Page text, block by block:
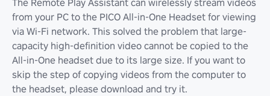
from your PC to the PICO All-in-One Headset for viewing
via Wi-Fi network. This solved the problem that large-
capacity high-definition video cannot be copied to the
All-in-One headset due to its large size. If you want to
skip the step of copying videos from the computer to
the headset, please download and try it.